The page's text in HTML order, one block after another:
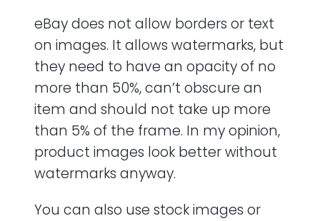
eBay does not allow borders or text
on images. It allows watermarks, but
they need to have an opacity of no
more than 50%, can’t obscure an
item and should not take up more
than 5% of the frame. In my opinion,
product images look better without
watermarks anyway.
You can also use stock images or